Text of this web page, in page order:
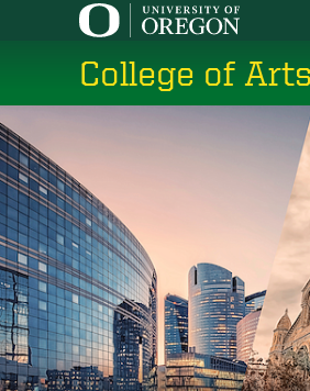
content
College of